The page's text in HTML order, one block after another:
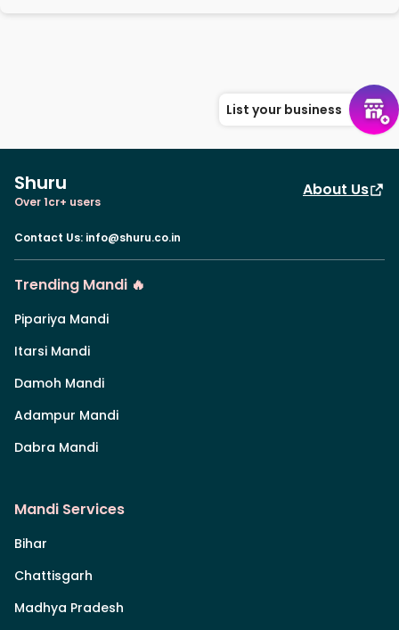
List your business
Shuru
Over 1cr+ users
About Us
Contact Us: info@shuru.co.in
Trending Mandi 🔥
Pipariya Mandi
Itarsi Mandi
Damoh Mandi
Adampur Mandi
Dabra Mandi
Mandi Services
Bihar
Chattisgarh
Madhya Pradesh